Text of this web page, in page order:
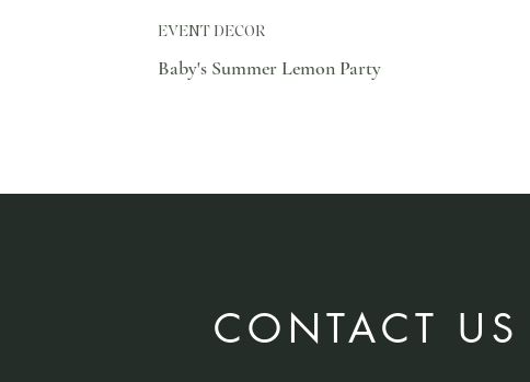
Baby's Summer Lemon Party
EVENT DECOR
CONTACT US